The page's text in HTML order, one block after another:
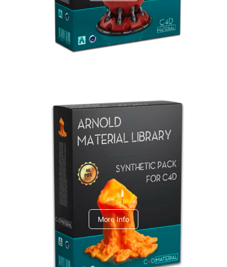
Arnold Material Library
C4dToA Synthetic Pack
More Info